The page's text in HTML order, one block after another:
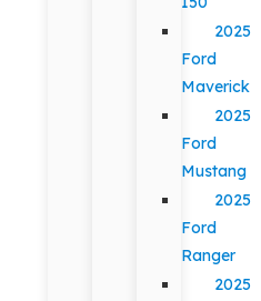
2025
Ford
Maverick
2025
Ford
Mustang
2025
Ford
Ranger
2025